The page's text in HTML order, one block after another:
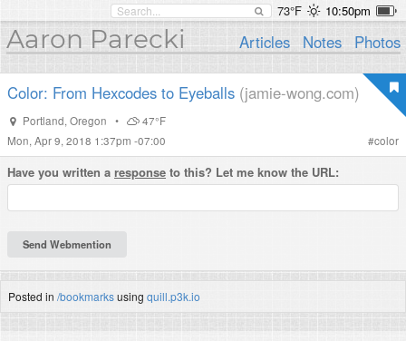
73°F 10:50pm
Aaron Parecki Articles Notes Photos
Color: From Hexcodes to Eyeballs (jamie-wong.com)
Portland, Oregon •
47°F
Mon, Apr 9, 2018 1:37pm -07:00
#color
Have you written a response to this? Let me know the URL:
Posted in /bookmarksusing quill.p3k.io